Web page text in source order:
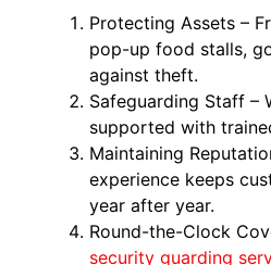
Protecting Assets –
pop-up food stalls,
against theft.
Safeguarding Staff –
supported with
Maintaining
experience keeps
year after year.
Round-the-Clock
security guarding